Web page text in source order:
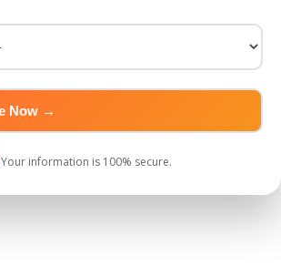
Your information is 100% secure.